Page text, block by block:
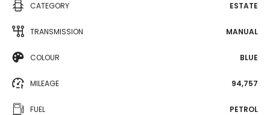
CATEGORY ESTATE
TRANSMISSION MANUAL
COLOUR BLUE
MILEAGE 94,757
FUEL PETROL